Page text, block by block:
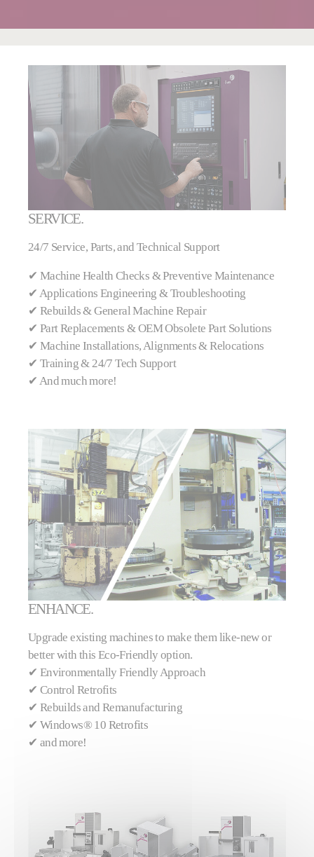
SERVICE.
24/7 Service, Parts, and Technical Support
✔ Machine Health Checks & Preventive Maintenance
✔ Applications Engineering & Troubleshooting
✔ Rebuilds & General Machine Repair
✔ Part Replacements & OEM Obsolete Part Solutions
✔ Machine Installations, Alignments & Relocations
✔ Training & 24/7 Tech Support
✔ And much more!
ENHANCE.
Upgrade existing machines to make them like-new or
better with this Eco-Friendly option.
✔ Environmentally Friendly Approach
✔ Control Retrofits
✔ Rebuilds and Remanufacturing
✔ Windows® 10 Retrofits
✔ and more!